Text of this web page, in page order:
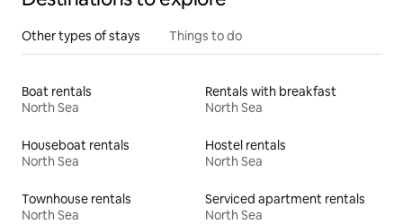
Other types of stays Things to do
Boat rentals
North Sea
Rentals with breakfast
North Sea
Houseboat rentals
North Sea
Hostel rentals
North Sea
Townhouse rentals
North Sea
Serviced apartment rentals
North Sea